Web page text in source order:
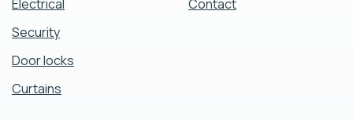
Electrical
Security
Door locks
Curtains
Contact